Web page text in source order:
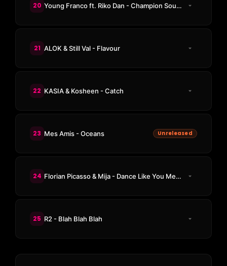
20 Young Franco ft. Riko Dan - Champion Sound
21 ALOK & Still Val - Flavour
22 KASIA & Kosheen - Catch
23 Mes Amis - Oceans Unreleased
24 Florian Picasso & Mija - Dance Like You Mean It
25 R2 - Blah Blah Blah